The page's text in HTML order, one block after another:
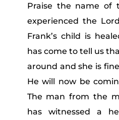
Praise the name of
experienced the
Frank’s child is
has come to tell us
around and she is
He will now be
The man from the
has witnessed a